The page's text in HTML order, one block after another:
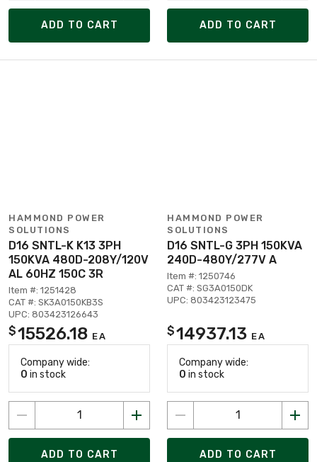
ADD TO CART ADD TO CART
HAMMOND POWER
SOLUTIONS
D16 SNTL-K K13 3PH
150KVA 480D-208Y/120V
AL 60HZ 150C 3R
Item #: 1251428
CAT #: SK3A0150KB3S
UPC: 803423126643
$15526.18 EA
Company wide:
0 in stock
ADD TO CART
HAMMOND POWER
SOLUTIONS
D16 SNTL-G 3PH 150KVA
240D-480Y/277V A
Item #: 1250746
CAT #: SG3A0150DK
UPC: 803423123475
$14937.13 EA
Company wide:
0 in stock
ADD TO CART